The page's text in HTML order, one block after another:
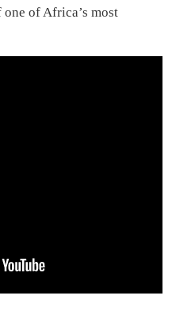
of Africa’s most